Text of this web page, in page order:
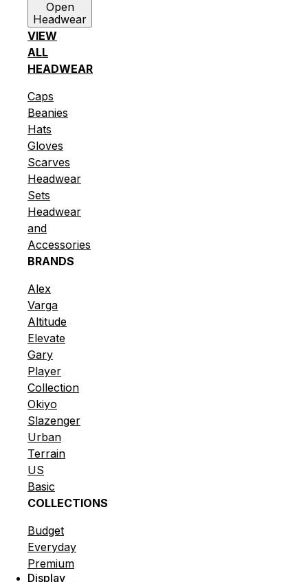
Open
Headwear
VIEW
ALL
HEADWEAR
Caps
Beanies
Hats
Gloves
Scarves
Headwear
Sets
Headwear
and
Accessories
BRANDS
Alex
Varga
Altitude
Elevate
Gary
Player
Collection
Okiyo
Slazenger
Urban
Terrain
US
Basic
COLLECTIONS
Budget
Everyday
Premium
Display